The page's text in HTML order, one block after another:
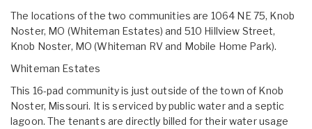
The locations of the two communities are 1064 NE 75, Knob
Noster, MO (Whiteman Estates) and 510 Hillview Street,
Knob Noster, MO (Whiteman RV and Mobile Home Park).
Whiteman Estates
This 16-pad community is just outside of the town of Knob
Noster, Missouri. It is serviced by public water and a septic
lagoon. The tenants are directly billed for their water usage